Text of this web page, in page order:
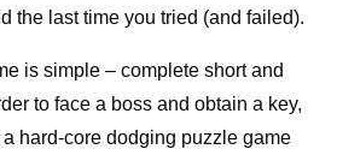
the last time you tried (and failed).
is simple – complete short and
to face a boss and obtain a key,
hard-core dodging puzzle game